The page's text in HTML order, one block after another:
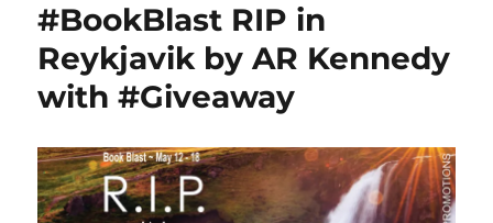
#BookBlast RIP in
Reykjavik by AR Kennedy
with #Giveaway